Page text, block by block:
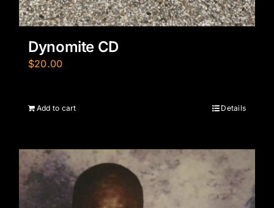
Dynomite CD
$20.00
Add to cart Details